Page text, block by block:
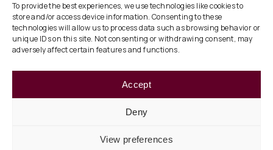
To provide the best experiences, we use technologies like cookies to
store and/or access device information. Consenting to these
technologies will allow us to process data such as browsing behavior or
unique IDs on this site. Not consenting or withdrawing consent, may
adversely affect certain features and functions.
Accept
Deny
View preferences
QUICK LINKS
Our Focus
ESG
Legal Terms of Use